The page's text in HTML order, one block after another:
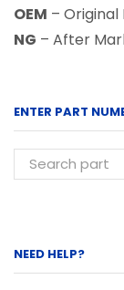
OEM –
NG – After
ENTER PART
NEED HELP?